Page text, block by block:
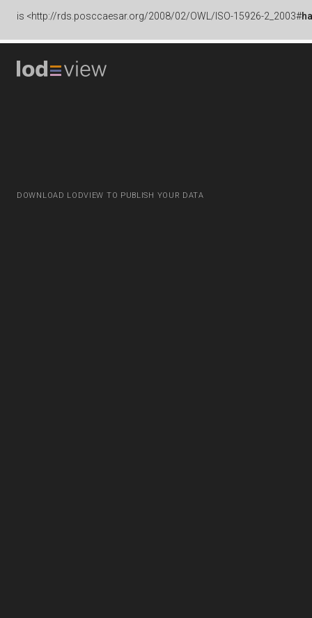
is <http://rds.posccaesar.org/2008/02/OWL/ISO-15926-2_2003#
DOWNLOAD LODVIEW TO PUBLISH YOUR DATA